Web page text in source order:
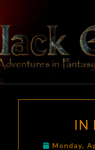
content
IN
Monday,